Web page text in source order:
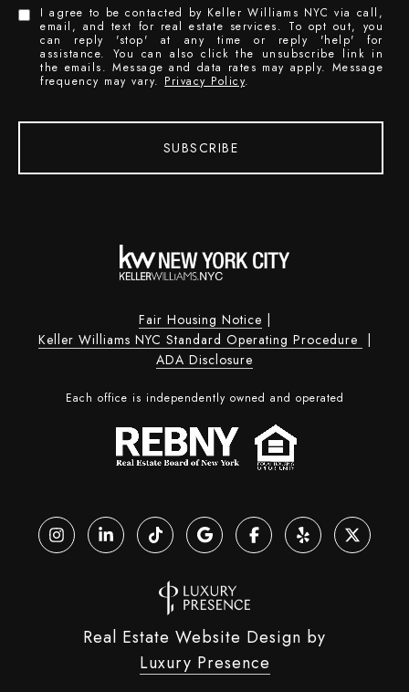
I agree to be contacted by Keller Williams NYC via call,
email, and text for real estate services. To opt out, you
can reply 'stop' at any time or reply 'help' for
assistance. You can also click the unsubscribe link in
the emails. Message and data rates may apply. Message
frequency may vary. Privacy Policy.
SUBSCRIBE
Fair Housing Notice |
Keller Williams NYC Standard Operating Procedure |
ADA Disclosure
Each office is independently owned and operated
Real Estate Website Design by
Luxury Presence